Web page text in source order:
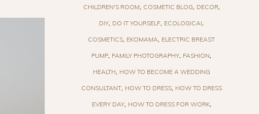
CHILDREN'S ROOM COSMETIC BLOG DECOR
DIY DO IT YOURSELF ECOLOGICAL
COSMETICS EKOMAMA ELECTRIC BREAST
PUMP FAMILY PHOTOGRAPHY FASHION
HEALTH HOW TO BECOME A WEDDING
CONSULTANT HOW TO DRESS HOW TO DRESS
EVERY DAY HOW TO DRESS FOR WORK